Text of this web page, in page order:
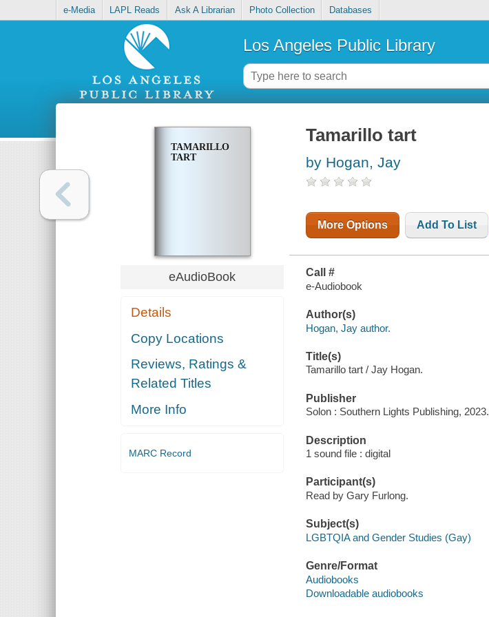
e-Media LAPL Reads Ask A Librarian Photo Collection Databases
Los Angeles Public Library
TAMARILLO
TART
eAudioBook
Details
Copy Locations
Reviews, Ratings &
Related Titles
More Info
MARC Record
Tamarillo tart
by Hogan, Jay
More Options Add To List
Call #
e-Audiobook
Author(s)
Hogan, Jay author.
Title(s)
Tamarillo tart / Jay Hogan.
Publisher
Solon : Southern Lights Publishing, 2023.
Description
1 sound file : digital
Participant(s)
Read by Gary Furlong.
Subject(s)
LGBTQIA and Gender Studies (Gay)
Genre/Format
Audiobooks
Downloadable audiobooks